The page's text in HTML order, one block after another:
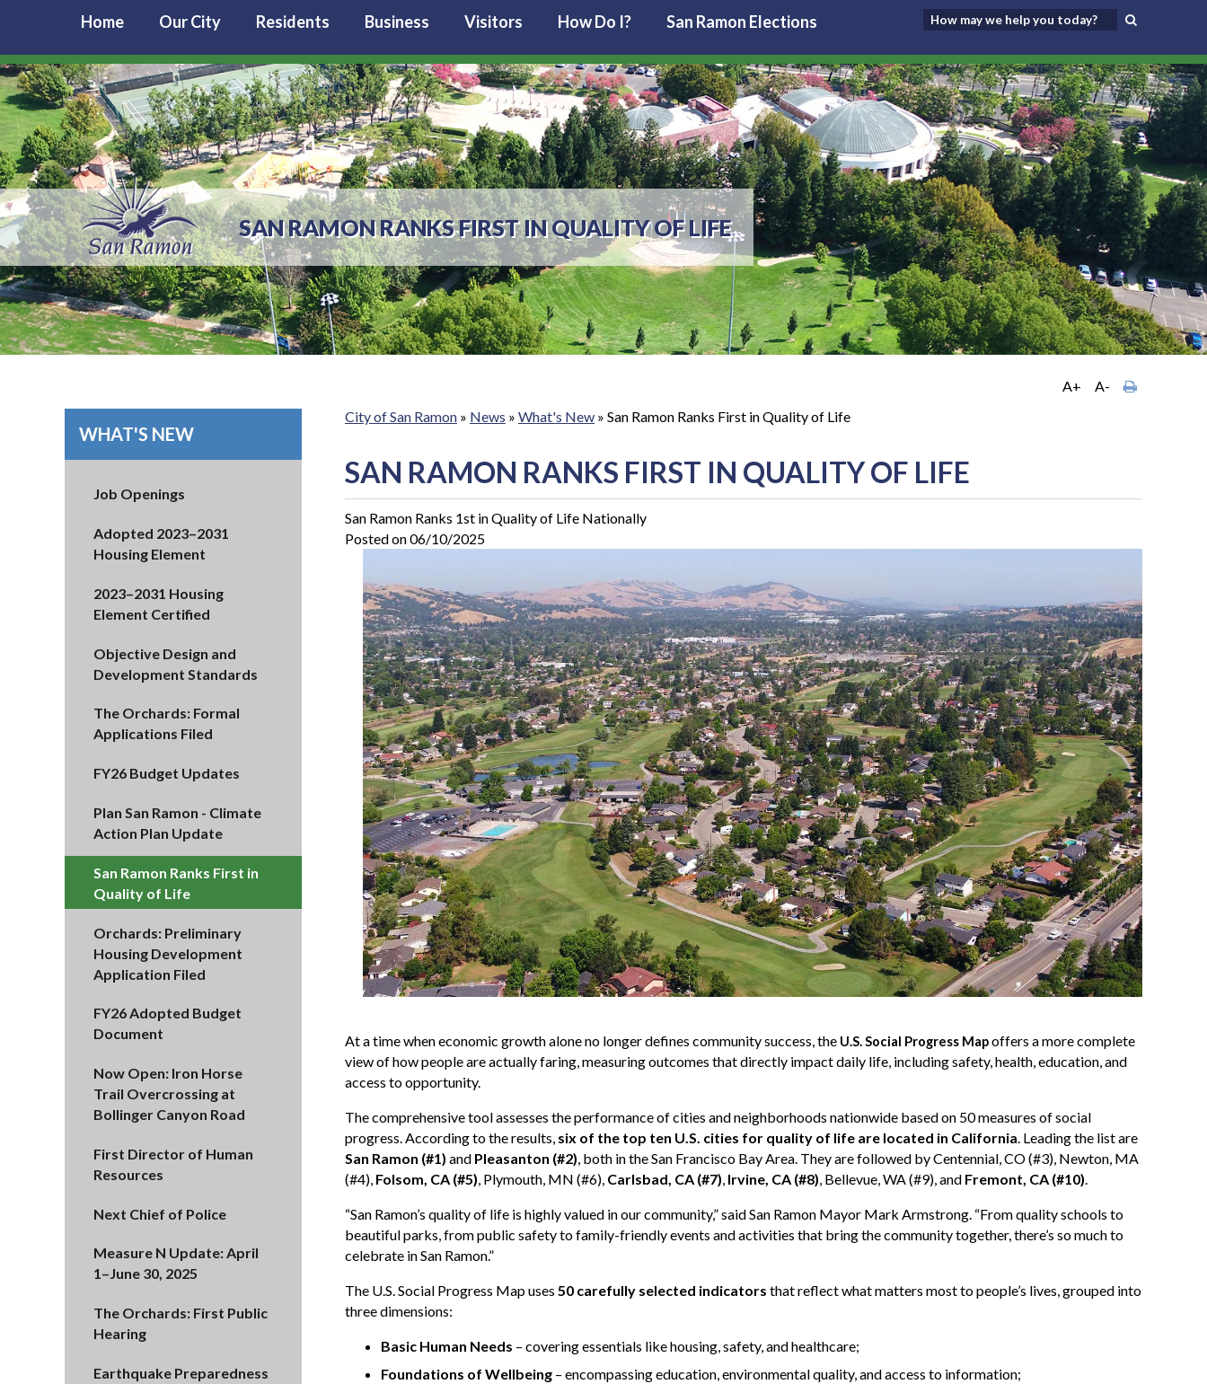
Home Our City Residents Business Visitors How Do I? San Ramon Elections
SAN RAMON RANKS FIRST IN QUALITY OF LIFE
WHAT'S NEW
Job Openings
Adopted 2023–2031
Housing Element
2023–2031 Housing
Element Certified
Objective Design and
Development Standards
The Orchards: Formal
Applications Filed
FY26 Budget Updates
Plan San Ramon - Climate
Action Plan Update
San Ramon Ranks First in
Quality of Life
Orchards: Preliminary
Housing Development
Application Filed
FY26 Adopted Budget
Document
Now Open: Iron Horse
Trail Overcrossing at
Bollinger Canyon Road
First Director of Human
Resources
Next Chief of Police
Measure N Update: April
1–June 30, 2025
The Orchards: First Public
Hearing
Earthquake Preparedness
A+
A-
City of San Ramon » News » What's New » San Ramon Ranks First in Quality of Life
SAN RAMON RANKS FIRST IN QUALITY OF LIFE
San Ramon Ranks 1st in Quality of Life Nationally
Posted on 06/10/2025
At a time when economic growth alone no longer defines community success, the U.S. Social Progress Mapoffers a more complete
view of how people are actually faring, measuring outcomes that directly impact daily life, including safety, health, education, and
access to opportunity.
The comprehensive tool assesses the performance of cities and neighborhoods nationwide based on 50 measures of social
progress. According to the results, six of the top ten U.S. cities for quality of life are located in California. Leading the list are
San Ramon (#1) and Pleasanton (#2), both in the San Francisco Bay Area. They are followed by Centennial, CO (#3), Newton, MA
(#4), Folsom, CA (#5), Plymouth, MN (#6), Carlsbad, CA (#7), Irvine, CA (#8), Bellevue, WA (#9), and Fremont, CA (#10).
“San Ramon’s quality of life is highly valued in our community,” said San Ramon Mayor Mark Armstrong. “From quality schools to
beautiful parks, from public safety to family-friendly events and activities that bring the community together, there’s so much to
celebrate in San Ramon.”
The U.S. Social Progress Map uses 50 carefully selected indicators that reflect what matters most to people’s lives, grouped into
three dimensions:
Basic Human Needs – covering essentials like housing, safety, and healthcare;
Foundations of Wellbeing – encompassing education, environmental quality, and access to information;